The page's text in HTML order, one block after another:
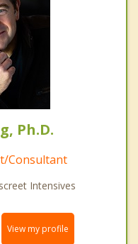
Ph.D.
Consultant
Intensives
View my profile